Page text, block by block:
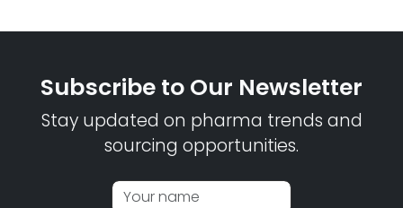
Subscribe to Our Newsletter
Stay updated on pharma trends and
sourcing opportunities.